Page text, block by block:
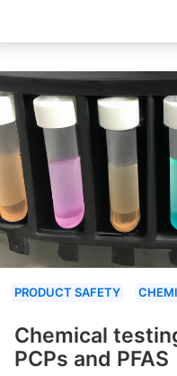
PRODUCT SAFETY
Chemical
PCPs and PFAS